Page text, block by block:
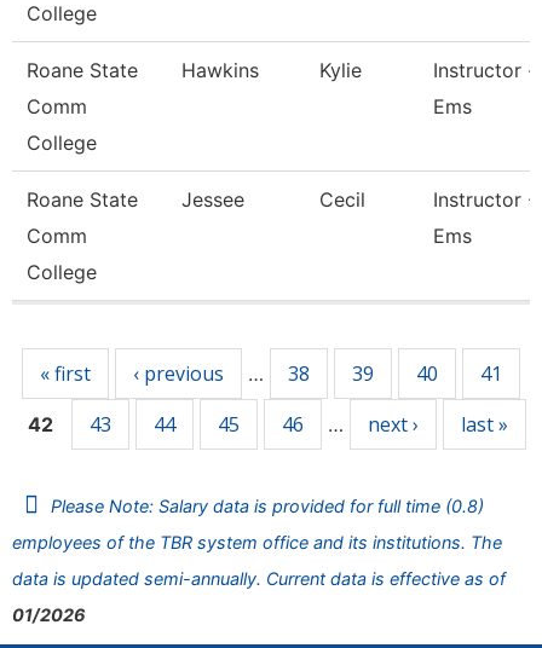
College
Roane State
Comm
College
Hawkins Kylie
Instructor -
Ems
Roane State
Comm
College
Jessee Cecil
Instructor -
Ems
« first ‹ previous … 38 39 40 41
42 43 44 45 46 … next › last »
Please Note: Salary data is provided for full time (0.8)
employees of the TBR system office and its institutions. The
data is updated semi-annually. Current data is effective as of
01/2026